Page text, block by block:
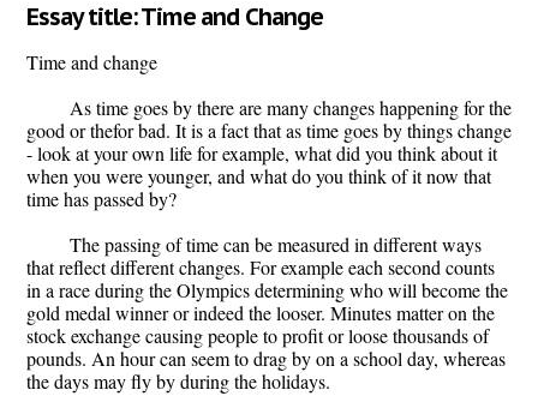
Contact us
Essay title: Time and Change
Time and change
As time goes by there are many changes happening for the
good or thefor bad. It is a fact that as time goes by things change
- look at your own life for example, what did you think about it
when you were younger, and what do you think of it now that
time has passed by?
The passing of time can be measured in different ways
that reflect different changes. For example each second counts
in a race during the Olympics determining who will become the
gold medal winner or indeed the looser. Minutes matter on the
stock exchange causing people to profit or loose thousands of
pounds. An hour can seem to drag by on a school day, whereas
the days may fly by during the holidays.